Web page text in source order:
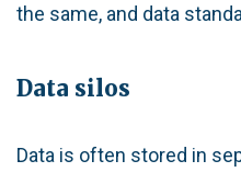
the same, and data
Data silos
Data is often stored in